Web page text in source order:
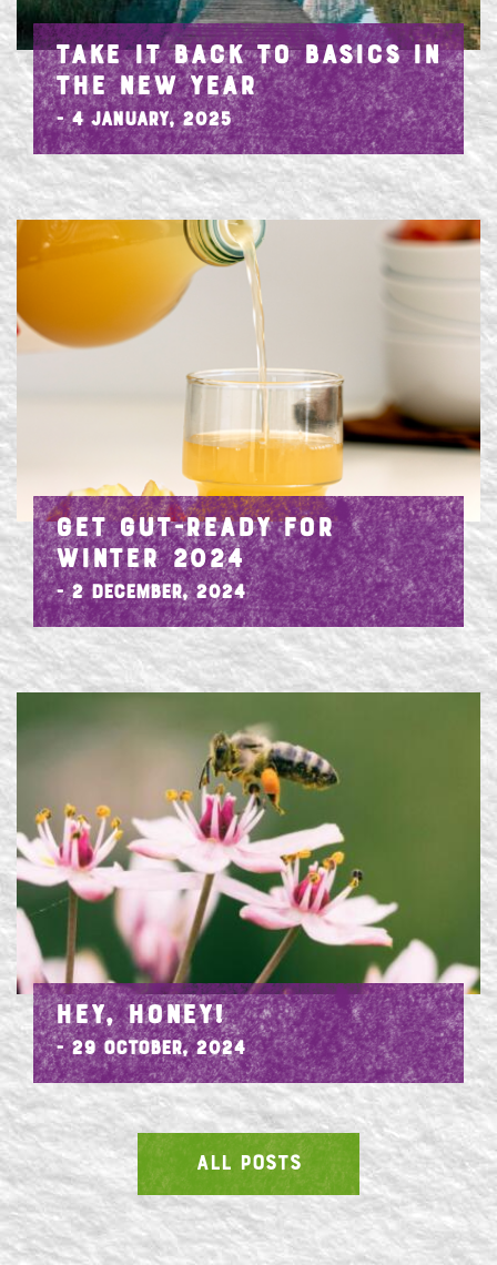
SEARCH
TAKE IT BACK TO BASICS IN
THE NEW YEAR
- 4 January, 2025
GET GUT-READY FOR
WINTER 2024
- 2 December, 2024
HEY, HONEY!
- 29 October, 2024
ALL POSTS